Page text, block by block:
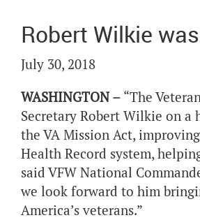
Robert Wilkie
July 30, 2018
WASHINGTON – “The
Secretary Robert Wilkie on a
the VA Mission Act,
Health Record system,
said VFW National
we look forward to him
America’s veterans.”